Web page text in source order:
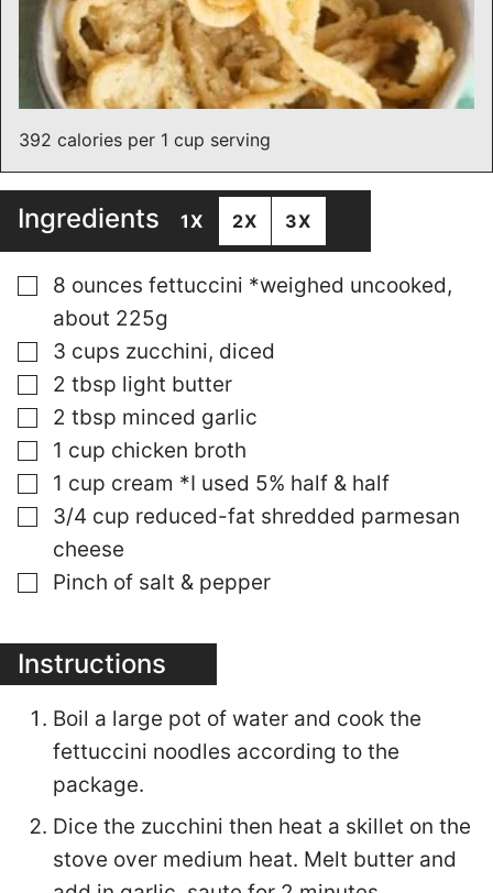
392 calories per 1 cup serving
Ingredients 1X 2X 3X
▢
8 ounces fettuccini *weighed uncooked,
about 225g
▢
3 cups zucchini, diced
▢
2 tbsp light butter
▢
2 tbsp minced garlic
▢
1 cup chicken broth
▢
1 cup cream *I used 5% half & half
▢
3/4 cup reduced-fat shredded parmesan
cheese
▢
Pinch of salt & pepper
Instructions
Boil a large pot of water and cook the
fettuccini noodles according to the
package.
Dice the zucchini then heat a skillet on the
stove over medium heat. Melt butter and